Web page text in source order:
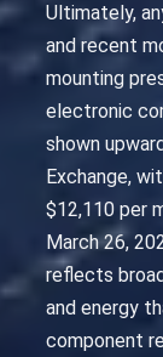
Ultimately,
and recent
mounting
electronic
shown
Exchange,
$12,110 per
March 26,
reflects
and energy
component